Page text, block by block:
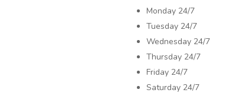
Monday24/7
Tuesday24/7
Wednesday24/7
Thursday24/7
Friday24/7
Saturday24/7